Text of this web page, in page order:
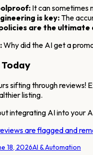
It can sometimes
is key:The
policies are the
Why did the AI get a
sifting through reviews!
listing.
integrating AI into your
are flagged and
18, 2026AI & Automation